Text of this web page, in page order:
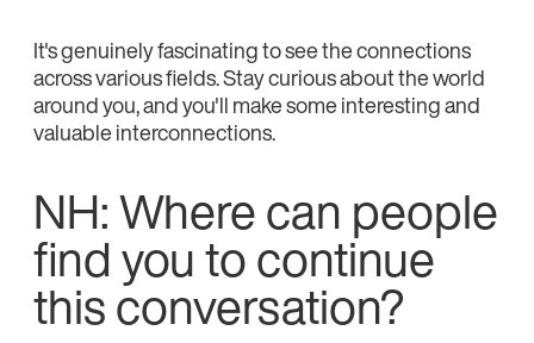
It's genuinely fascinating to see the connections
across various fields. Stay curious about the world
around you, and you'll make some interesting and
valuable interconnections.
NH: Where can people
find you to continue
this conversation?